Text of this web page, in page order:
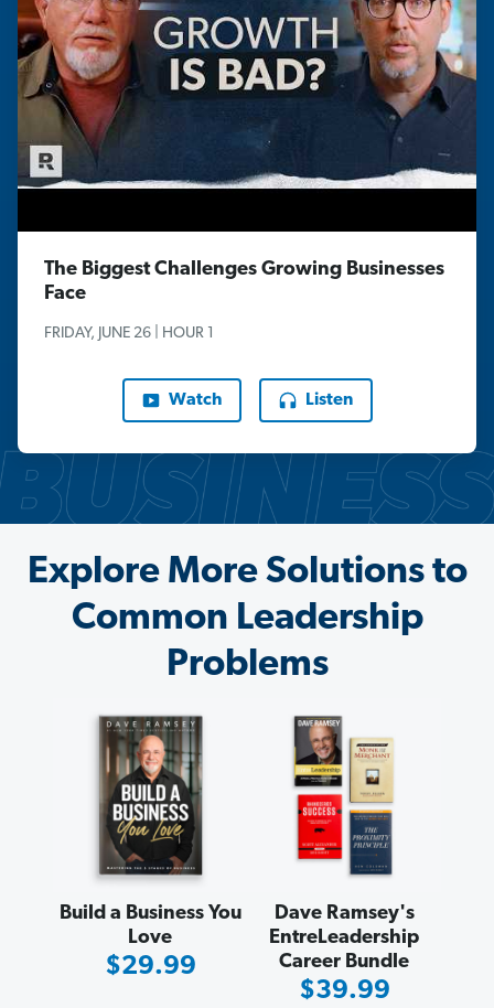
The Biggest Challenges Growing Businesses
Face
FRIDAY, JUNE 26 | HOUR 1
Watch Listen
Explore More Solutions to
Common Leadership
Problems
Build a Business You
Love
Sale
$29.99
Dave Ramsey's
EntreLeadership
Career Bundle
Sale
$39.99